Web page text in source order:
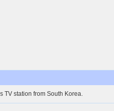
TV station from South Korea.